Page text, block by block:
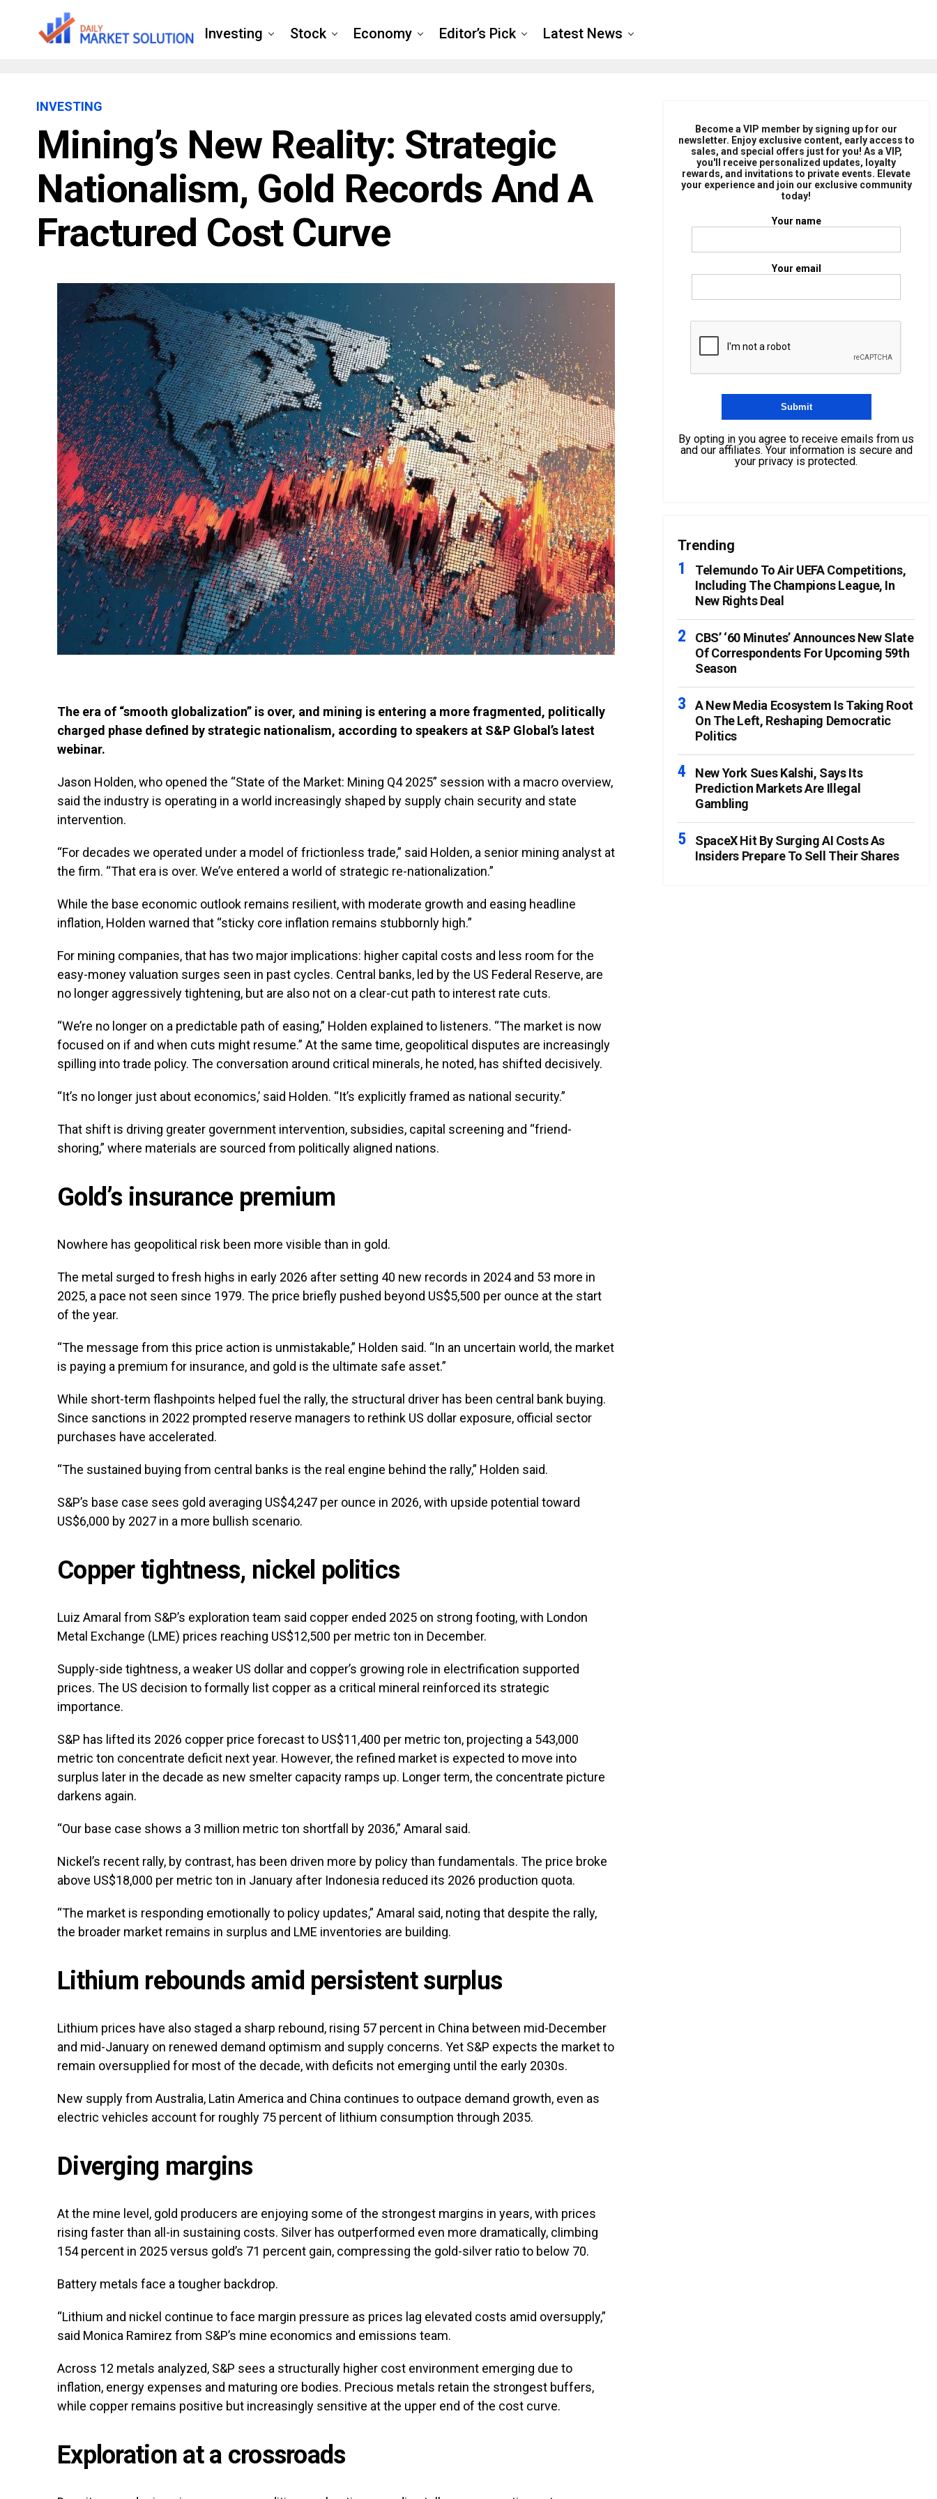
Investing Stock Economy Editor’s Pick Latest News
INVESTING
Mining’s New Reality: Strategic
Nationalism, Gold Records And A
Fractured Cost Curve
The era of “smooth globalization” is over, and mining is entering a more fragmented, politically
charged phase defined by strategic nationalism, according to speakers at S&P Global’s latest
webinar.
Jason Holden, who opened the “State of the Market: Mining Q4 2025” session with a macro overview,
said the industry is operating in a world increasingly shaped by supply chain security and state
intervention.
“For decades we operated under a model of frictionless trade,” said Holden, a senior mining analyst at
the firm. “That era is over. We’ve entered a world of strategic re-nationalization.”
While the base economic outlook remains resilient, with moderate growth and easing headline
inflation, Holden warned that “sticky core inflation remains stubbornly high.”
For mining companies, that has two major implications: higher capital costs and less room for the
easy-money valuation surges seen in past cycles. Central banks, led by the US Federal Reserve, are
no longer aggressively tightening, but are also not on a clear-cut path to interest rate cuts.
“We’re no longer on a predictable path of easing,” Holden explained to listeners. “The market is now
focused on if and when cuts might resume.” At the same time, geopolitical disputes are increasingly
spilling into trade policy. The conversation around critical minerals, he noted, has shifted decisively.
“It’s no longer just about economics,’ said Holden. “It’s explicitly framed as national security.”
That shift is driving greater government intervention, subsidies, capital screening and “friend-
shoring,” where materials are sourced from politically aligned nations.
Gold’s insurance premium
Nowhere has geopolitical risk been more visible than in gold.
The metal surged to fresh highs in early 2026 after setting 40 new records in 2024 and 53 more in
2025, a pace not seen since 1979. The price briefly pushed beyond US$5,500 per ounce at the start
of the year.
“The message from this price action is unmistakable,” Holden said. “In an uncertain world, the market
is paying a premium for insurance, and gold is the ultimate safe asset.”
While short-term flashpoints helped fuel the rally, the structural driver has been central bank buying.
Since sanctions in 2022 prompted reserve managers to rethink US dollar exposure, official sector
purchases have accelerated.
“The sustained buying from central banks is the real engine behind the rally,” Holden said.
S&P’s base case sees gold averaging US$4,247 per ounce in 2026, with upside potential toward
US$6,000 by 2027 in a more bullish scenario.
Copper tightness, nickel politics
Luiz Amaral from S&P’s exploration team said copper ended 2025 on strong footing, with London
Metal Exchange (LME) prices reaching US$12,500 per metric ton in December.
Supply-side tightness, a weaker US dollar and copper’s growing role in electrification supported
prices. The US decision to formally list copper as a critical mineral reinforced its strategic
importance.
S&P has lifted its 2026 copper price forecast to US$11,400 per metric ton, projecting a 543,000
metric ton concentrate deficit next year. However, the refined market is expected to move into
surplus later in the decade as new smelter capacity ramps up. Longer term, the concentrate picture
darkens again.
“Our base case shows a 3 million metric ton shortfall by 2036,” Amaral said.
Nickel’s recent rally, by contrast, has been driven more by policy than fundamentals. The price broke
above US$18,000 per metric ton in January after Indonesia reduced its 2026 production quota.
“The market is responding emotionally to policy updates,” Amaral said, noting that despite the rally,
the broader market remains in surplus and LME inventories are building.
Lithium rebounds amid persistent surplus
Lithium prices have also staged a sharp rebound, rising 57 percent in China between mid-December
and mid-January on renewed demand optimism and supply concerns. Yet S&P expects the market to
remain oversupplied for most of the decade, with deficits not emerging until the early 2030s.
New supply from Australia, Latin America and China continues to outpace demand growth, even as
electric vehicles account for roughly 75 percent of lithium consumption through 2035.
Diverging margins
At the mine level, gold producers are enjoying some of the strongest margins in years, with prices
rising faster than all-in sustaining costs. Silver has outperformed even more dramatically, climbing
154 percent in 2025 versus gold’s 71 percent gain, compressing the gold-silver ratio to below 70.
Battery metals face a tougher backdrop.
“Lithium and nickel continue to face margin pressure as prices lag elevated costs amid oversupply,”
said Monica Ramirez from S&P’s mine economics and emissions team.
Across 12 metals analyzed, S&P sees a structurally higher cost environment emerging due to
inflation, energy expenses and maturing ore bodies. Precious metals retain the strongest buffers,
while copper remains positive but increasingly sensitive at the upper end of the cost curve.
Exploration at a crossroads
Become a VIP member by signing up for our
newsletter. Enjoy exclusive content, early access to
sales, and special offers just for you! As a VIP,
you'll receive personalized updates, loyalty
rewards, and invitations to private events. Elevate
your experience and join our exclusive community
today!
Your name
Your email
By opting in you agree to receive emails from us
and our affiliates. Your information is secure and
your privacy is protected.
Trending
Telemundo To Air UEFA Competitions,
Including The Champions League, In
New Rights Deal
CBS’ ‘60 Minutes’ Announces New Slate
Of Correspondents For Upcoming 59th
Season
A New Media Ecosystem Is Taking Root
On The Left, Reshaping Democratic
Politics
New York Sues Kalshi, Says Its
Prediction Markets Are Illegal
Gambling
SpaceX Hit By Surging AI Costs As
Insiders Prepare To Sell Their Shares